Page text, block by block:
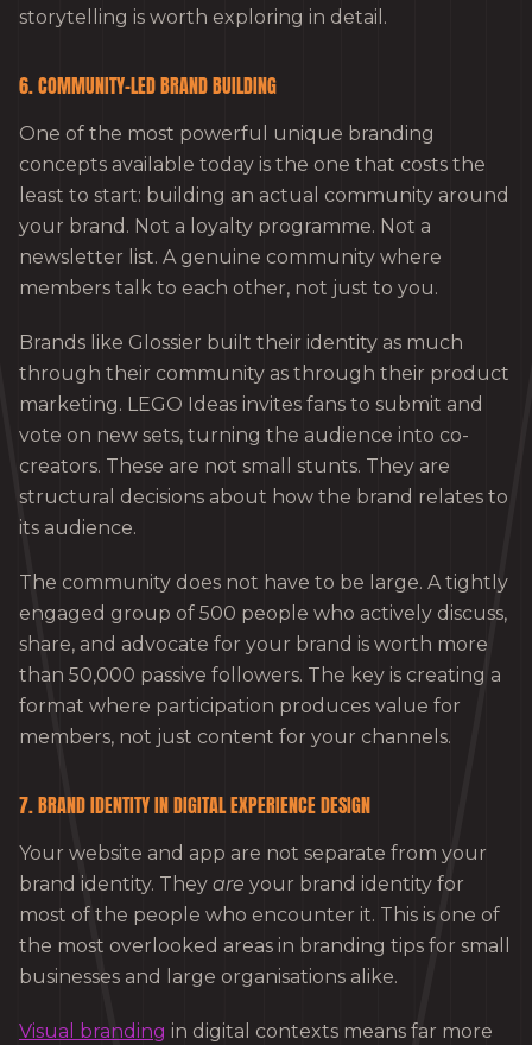
storytelling is worth exploring in detail.
6. COMMUNITY-LED BRAND BUILDING
One of the most powerful unique branding
concepts available today is the one that costs the
least to start: building an actual community around
your brand. Not a loyalty programme. Not a
newsletter list. A genuine community where
members talk to each other, not just to you.
Brands like Glossier built their identity as much
through their community as through their product
marketing. LEGO Ideas invites fans to submit and
vote on new sets, turning the audience into co-
creators. These are not small stunts. They are
structural decisions about how the brand relates to
its audience.
The community does not have to be large. A tightly
engaged group of 500 people who actively discuss,
share, and advocate for your brand is worth more
than 50,000 passive followers. The key is creating a
format where participation produces value for
members, not just content for your channels.
7. BRAND IDENTITY IN DIGITAL EXPERIENCE DESIGN
Your website and app are not separate from your
brand identity. They are your brand identity for
most of the people who encounter it. This is one of
the most overlooked areas in branding tips for small
businesses and large organisations alike.
Visual branding in digital contexts means far more